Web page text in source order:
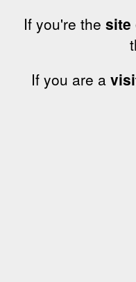
If you're the site
If you are a